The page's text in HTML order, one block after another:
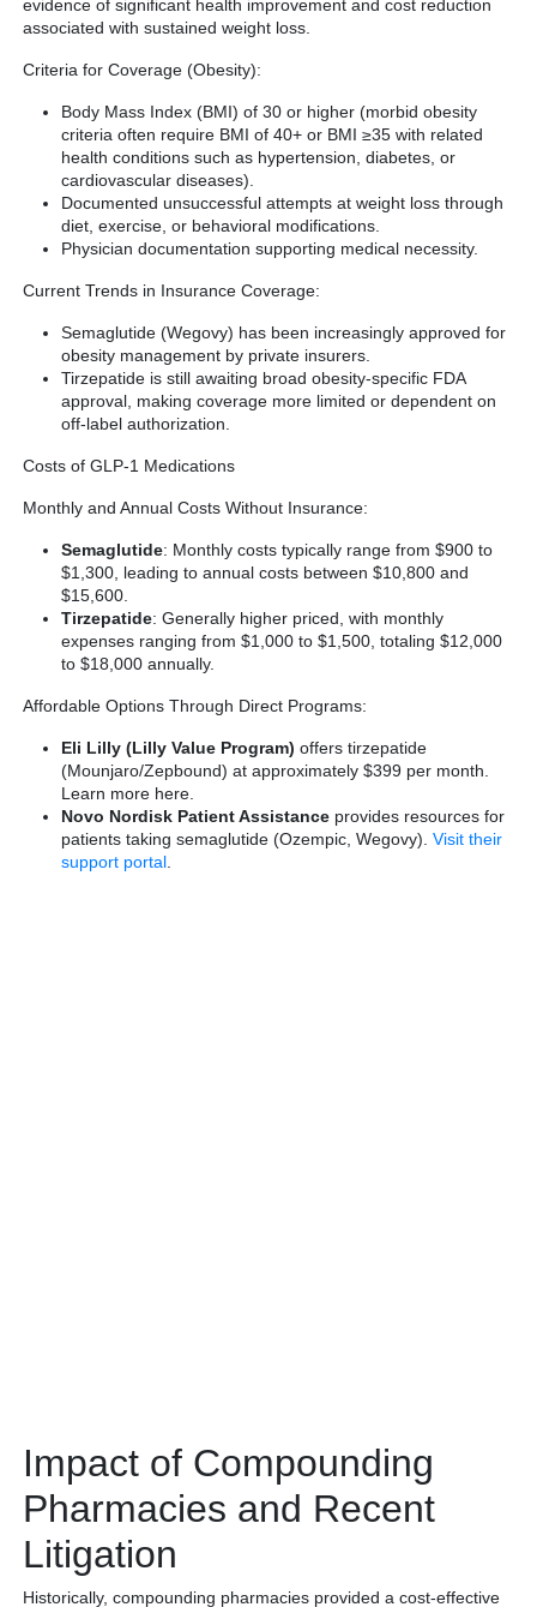
evidence of significant health improvement and cost reduction
associated with sustained weight loss.
Criteria for Coverage (Obesity):
Body Mass Index (BMI) of 30 or higher (morbid obesity
criteria often require BMI of 40+ or BMI ≥35 with related
health conditions such as hypertension, diabetes, or
cardiovascular diseases).
Documented unsuccessful attempts at weight loss through
diet, exercise, or behavioral modifications.
Physician documentation supporting medical necessity.
Current Trends in Insurance Coverage:
Semaglutide (Wegovy) has been increasingly approved for
obesity management by private insurers.
Tirzepatide is still awaiting broad obesity-specific FDA
approval, making coverage more limited or dependent on
off-label authorization.
Costs of GLP-1 Medications
Monthly and Annual Costs Without Insurance:
Semaglutide: Monthly costs typically range from $900 to
$1,300, leading to annual costs between $10,800 and
$15,600.
Tirzepatide: Generally higher priced, with monthly
expenses ranging from $1,000 to $1,500, totaling $12,000
to $18,000 annually.
Affordable Options Through Direct Programs:
Eli Lilly (Lilly Value Program) offers tirzepatide
(Mounjaro/Zepbound) at approximately $399 per month.
Learn more here.
Novo Nordisk Patient Assistance provides resources for
patients taking semaglutide (Ozempic, Wegovy). Visit their
support portal.
Impact of Compounding
Pharmacies and Recent
Litigation
Historically, compounding pharmacies provided a cost-effective